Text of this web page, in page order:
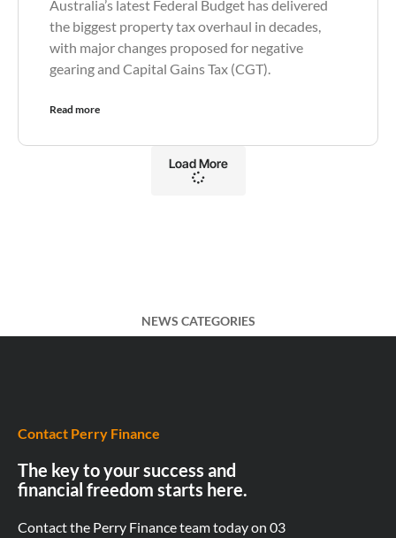
Australia’s latest Federal Budget has delivered
the biggest property tax overhaul in decades,
with major changes proposed for negative
gearing and Capital Gains Tax (CGT).
Read more
Load More
NEWS CATEGORIES
Contact Perry Finance
The key to your success and
financial freedom starts here.
Contact the Perry Finance team today on 03